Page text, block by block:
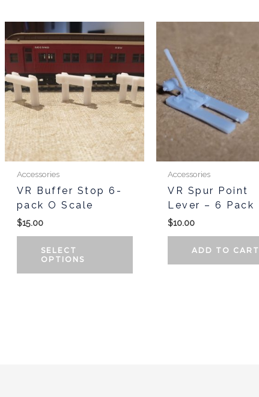
Accessories
VR Buffer Stop 6-
pack O Scale
$15.00
SELECT
OPTIONS
product
multiple
variants.
The
options
may
be
chosen
Accessories
VR Spur Point
Lever – 6 Pack
$10.00
ADD TO CART